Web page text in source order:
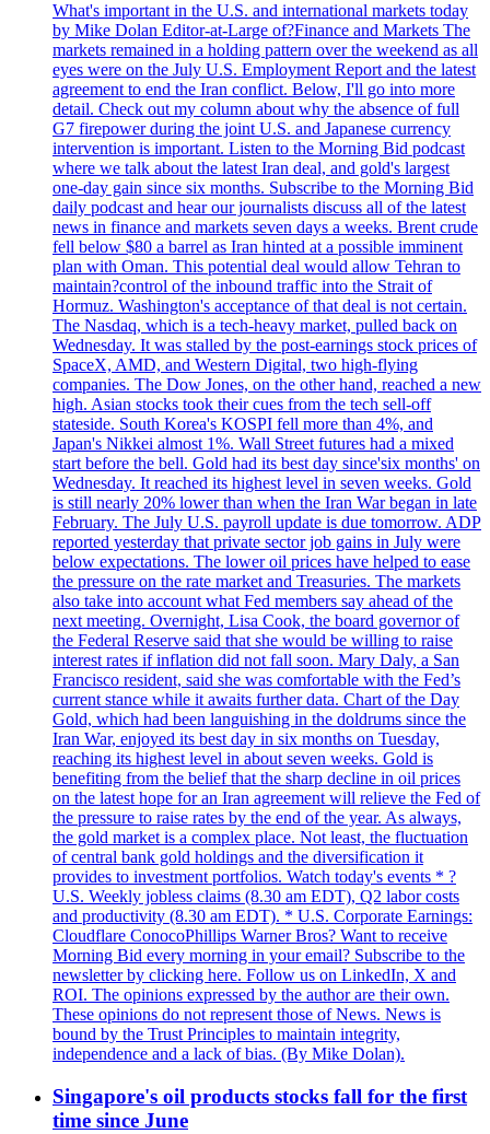
What's important in the U.S. and international markets today
by Mike Dolan Editor-at-Large of?Finance and Markets The
markets remained in a holding pattern over the weekend as all
eyes were on the July U.S. Employment Report and the latest
agreement to end the Iran conflict. Below, I'll go into more
detail. Check out my column about why the absence of full
G7 firepower during the joint U.S. and Japanese currency
intervention is important. Listen to the Morning Bid podcast
where we talk about the latest Iran deal, and gold's largest
one-day gain since six months. Subscribe to the Morning Bid
daily podcast and hear our journalists discuss all of the latest
news in finance and markets seven days a weeks. Brent crude
fell below $80 a barrel as Iran hinted at a possible imminent
plan with Oman. This potential deal would allow Tehran to
maintain?control of the inbound traffic into the Strait of
Hormuz. Washington's acceptance of that deal is not certain.
The Nasdaq, which is a tech-heavy market, pulled back on
Wednesday. It was stalled by the post-earnings stock prices of
SpaceX, AMD, and Western Digital, two high-flying
companies. The Dow Jones, on the other hand, reached a new
high. Asian stocks took their cues from the tech sell-off
stateside. South Korea's KOSPI fell more than 4%, and
Japan's Nikkei almost 1%. Wall Street futures had a mixed
start before the bell. Gold had its best day since'six months' on
Wednesday. It reached its highest level in seven weeks. Gold
is still nearly 20% lower than when the Iran War began in late
February. The July U.S. payroll update is due tomorrow. ADP
reported yesterday that private sector job gains in July were
below expectations. The lower oil prices have helped to ease
the pressure on the rate market and Treasuries. The markets
also take into account what Fed members say ahead of the
next meeting. Overnight, Lisa Cook, the board governor of
the Federal Reserve said that she would be willing to raise
interest rates if inflation did not fall soon. Mary Daly, a San
Francisco resident, said she was comfortable with the Fed’s
current stance while it awaits further data. Chart of the Day
Gold, which had been languishing in the doldrums since the
Iran War, enjoyed its best day in six months on Tuesday,
reaching its highest level in about seven weeks. Gold is
benefiting from the belief that the sharp decline in oil prices
on the latest hope for an Iran agreement will relieve the Fed of
the pressure to raise rates by the end of the year. As always,
the gold market is a complex place. Not least, the fluctuation
of central bank gold holdings and the diversification it
provides to investment portfolios. Watch today's events * ?
U.S. Weekly jobless claims (8.30 am EDT), Q2 labor costs
and productivity (8.30 am EDT). * U.S. Corporate Earnings:
Cloudflare ConocoPhillips Warner Bros? Want to receive
Morning Bid every morning in your email? Subscribe to the
newsletter by clicking here. Follow us on LinkedIn, X and
ROI. The opinions expressed by the author are their own.
These opinions do not represent those of News. News is
bound by the Trust Principles to maintain integrity,
independence and a lack of bias. (By Mike Dolan).
Singapore's oil products stocks fall for the first
time since June